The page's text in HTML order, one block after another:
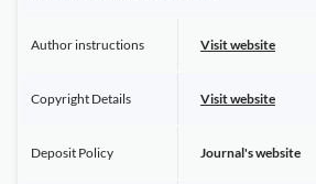
Author instructions Visit website
Copyright Details Visit website
Deposit Policy Journal's website